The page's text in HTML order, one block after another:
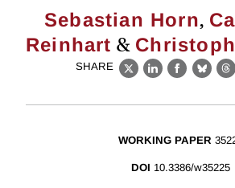
Sebastian Horn,
Reinhart &
SHARE
X LinkedIn
Facebook
WORKING PAPER
DOI 10.3386/w35225